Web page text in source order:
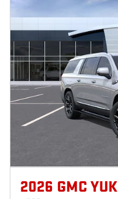
2026 GMC